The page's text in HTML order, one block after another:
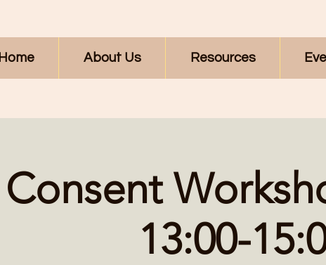
Home About Us Resources
Consent
13:00-